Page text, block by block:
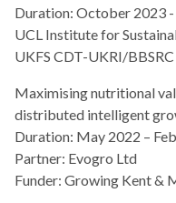
Duration: October 2023
UCL Institute for
UKFS CDT-UKRI/
Maximising nutritional
distributed intelligent
Duration: May 2022 –
Partner: Evogro Ltd
Funder: Growing Kent &